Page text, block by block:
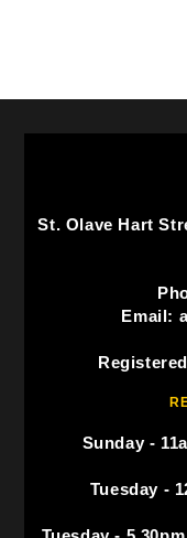
St. Olave Hart
Email:
Sunday -
Tuesday -